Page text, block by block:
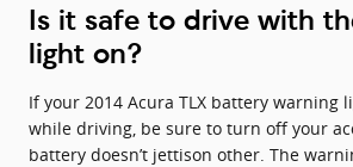
Is it safe to drive with
light on?
If your 2014 Acura TLX battery warning
while driving, be sure to turn off your
battery doesn’t jettison other. The